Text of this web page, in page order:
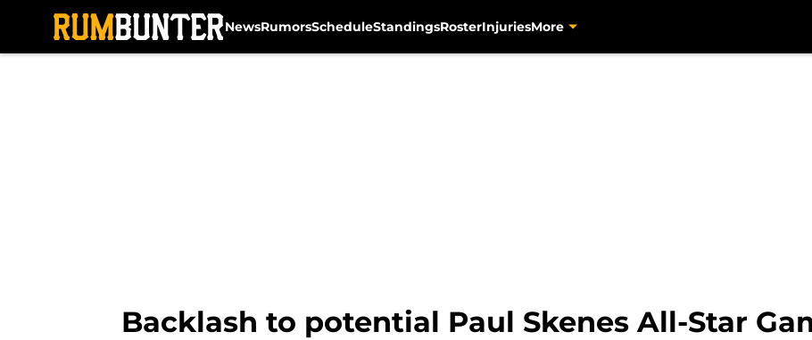
NewsRumorsScheduleStandingsRosterInjuriesMore
Backlash to potential Paul Skenes All-Star